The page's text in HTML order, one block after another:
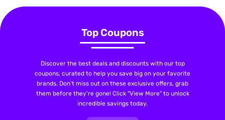
Top Coupons
Discover the best deals and discounts with our top
coupons, curated to help you save big on your favorite
brands. Don't miss out on these exclusive offers, grab
them before they're gone! Click "View More" to unlock
incredible savings today.